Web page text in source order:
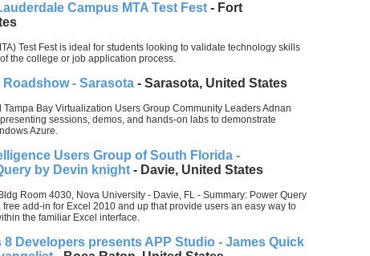
Campus MTA Test Fest- Fort
Test Fest is ideal for students looking to validate technology skills
the college or job application process.
- Sarasota- Sarasota, United States
Bay Virtualization Users Group Community Leaders Adnan
sessions, demos, and hands-on labs to demonstrate
Azure.
Users Group of South Florida -
by Devin knight- Davie, United States
Room 4030, Nova University - Davie, FL - Summary: Power Query
add-in for Excel 2010 and up that provide users an easy way to
the familiar Excel interface.
Developers presents APP Studio - James Quick